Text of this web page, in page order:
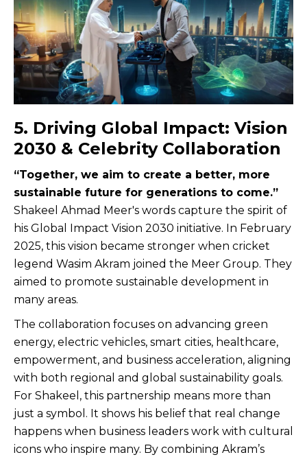
5. Driving Global Impact: Vision
2030 & Celebrity Collaboration
“Together, we aim to create a better, more
sustainable future for generations to come.”
Shakeel Ahmad Meer's words capture the spirit of
his Global Impact Vision 2030 initiative. In February
2025, this vision became stronger when cricket
legend Wasim Akram joined the Meer Group. They
aimed to promote sustainable development in
many areas.
The collaboration focuses on advancing green
energy, electric vehicles, smart cities, healthcare,
empowerment, and business acceleration, aligning
with both regional and global sustainability goals.
For Shakeel, this partnership means more than
just a symbol. It shows his belief that real change
happens when business leaders work with cultural
icons who inspire many. By combining Akram’s